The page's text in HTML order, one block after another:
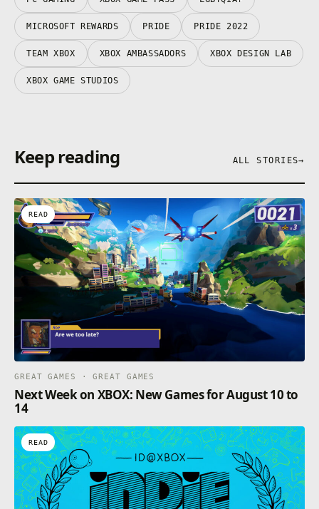
MICROSOFT REWARDS PRIDE PRIDE 2022
TEAM XBOX XBOX AMBASSADORS XBOX DESIGN LAB
XBOX GAME STUDIOS
Keep reading ALL STORIES→
READ
GREAT GAMES · GREAT GAMES
Next Week on XBOX: New Games for August 10 to
14
READ